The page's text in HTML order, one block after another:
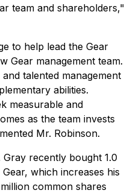
team and shareholders,"
to help lead the Gear
Gear management team.
talented management
abilities.
measurable and
as the team invests
Mr. Robinson.
recently bought 1.0
which increases his
common shares